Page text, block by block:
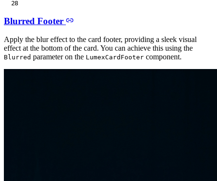
Blurred Footer
Apply the blur effect to the card footer, providing a sleek visual
effect at the bottom of the card. You can achieve this using the
Blurred parameter on the LumexCardFooter component.